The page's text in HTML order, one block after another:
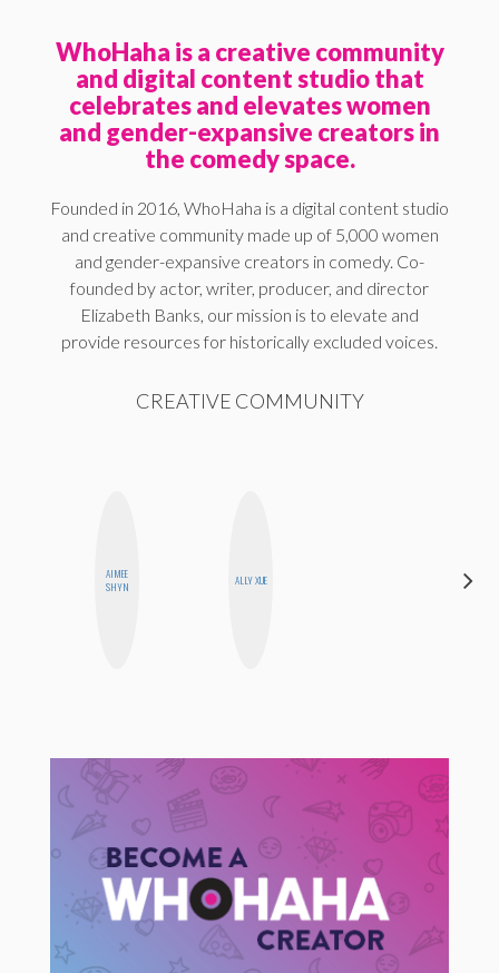
WhoHaha is a creative community
and digital content studio that
celebrates and elevates women
and gender-expansive creators in
the comedy space.
Founded in 2016, WhoHaha is a digital content studio
and creative community made up of 5,000 women
and gender-expansive creators in comedy. Co-
founded by actor, writer, producer, and director
Elizabeth Banks, our mission is to elevate and
provide resources for historically excluded voices.
CREATIVE COMMUNITY
AIMEE
SHYN
ALLY XUE